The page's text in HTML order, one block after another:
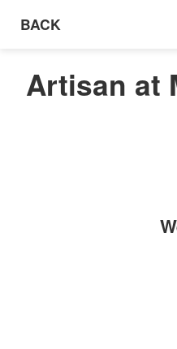
BACK
Artisan at